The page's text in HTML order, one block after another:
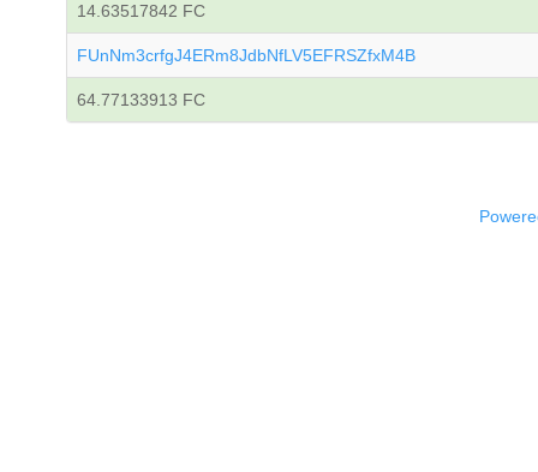
14.63517842 FC
FUnNm3crfgJ4ERm8JdbNfLV5EFRSZfxM4B
64.77133913 FC